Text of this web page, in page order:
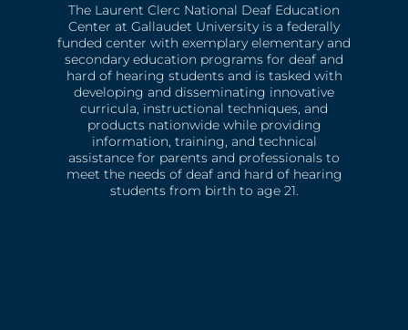
The Laurent Clerc National Deaf Education
Center at Gallaudet University is a federally
funded center with exemplary elementary and
secondary education programs for deaf and
hard of hearing students and is tasked with
developing and disseminating innovative
curricula, instructional techniques, and
products nationwide while providing
information, training, and technical
assistance for parents and professionals to
meet the needs of deaf and hard of hearing
students from birth to age 21.